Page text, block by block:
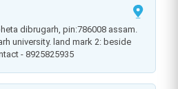
university. land mark 2: beside
- 8925825935